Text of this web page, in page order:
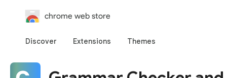
chrome web store
Discover Extensions Themes